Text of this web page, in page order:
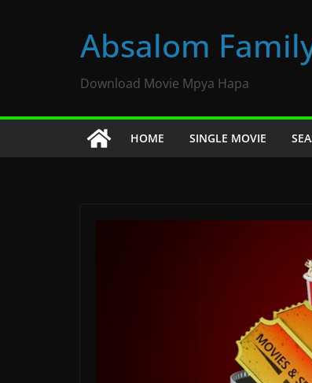
Absalom
Download Movie Mpya Hapa
HOME SINGLE MOVIE